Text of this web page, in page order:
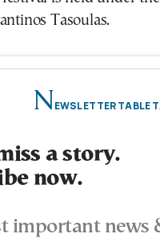
Tasoulas.
N EWSLETTER TABLE
a story.
now.
important news